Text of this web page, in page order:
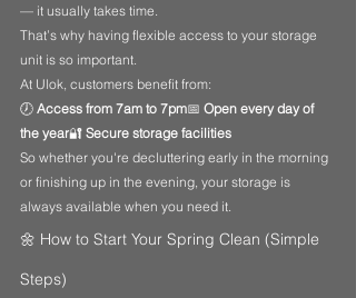
— it usually takes time.
That’s why having flexible access to your storage
unit is so important.
At Ulok, customers benefit from:
🕖 Access from 7am to 7pm📅 Open every day of
the year🔐 Secure storage facilities
So whether you're decluttering early in the morning
or finishing up in the evening, your storage is
always available when you need it.
🌼 How to Start Your Spring Clean (Simple
Steps)